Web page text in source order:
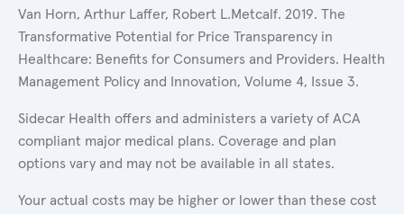
Van Horn, Arthur Laffer, Robert L.Metcalf. 2019. The
Transformative Potential for Price Transparency in
Healthcare: Benefits for Consumers and Providers. Health
Management Policy and Innovation, Volume 4, Issue 3.
Sidecar Health offers and administers a variety of ACA
compliant major medical plans. Coverage and plan
options vary and may not be available in all states.
Your actual costs may be higher or lower than these cost